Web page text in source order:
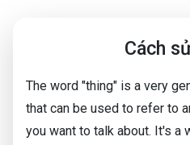
Cách
The word "thing" is a very
that can be used to refer to
you want to talk about. It's a